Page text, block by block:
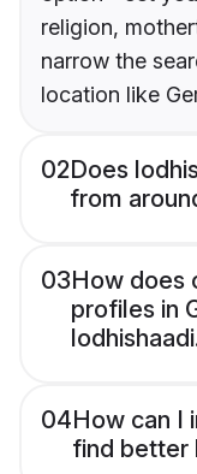
religion,
narrow the
location like
02Does
from
03How does
profiles in
04How can I
find better